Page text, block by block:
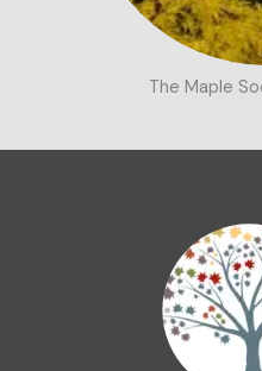
The Maple